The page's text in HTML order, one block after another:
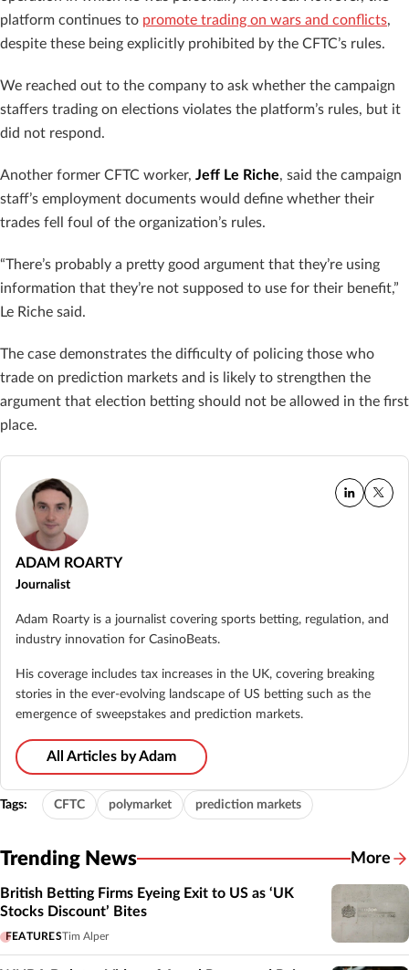
platform continues to promote trading on wars and conflicts,
despite these being explicitly prohibited by the CFTC’s rules.
We reached out to the company to ask whether the campaign
staffers trading on elections violates the platform’s rules, but it
did not respond.
Another former CFTC worker, Jeff Le Riche, said the campaign
staff’s employment documents would define whether their
trades fell foul of the organization’s rules.
“There’s probably a pretty good argument that they’re using
information that they’re not supposed to use for their benefit,”
Le Riche said.
The case demonstrates the difficulty of policing those who
trade on prediction markets and is likely to strengthen the
argument that election betting should not be allowed in the first
place.
ADAM ROARTY
Journalist
Adam Roarty is a journalist covering sports betting, regulation, and
industry innovation for CasinoBeats.
His coverage includes tax increases in the UK, covering breaking
stories in the ever-evolving landscape of US betting such as the
emergence of sweepstakes and prediction markets.
All Articles by Adam
Tags: CFTC polymarket prediction markets
Trending News More
British Betting Firms Eyeing Exit to US as ‘UK
Stocks Discount’ Bites
FEATURESTim Alper